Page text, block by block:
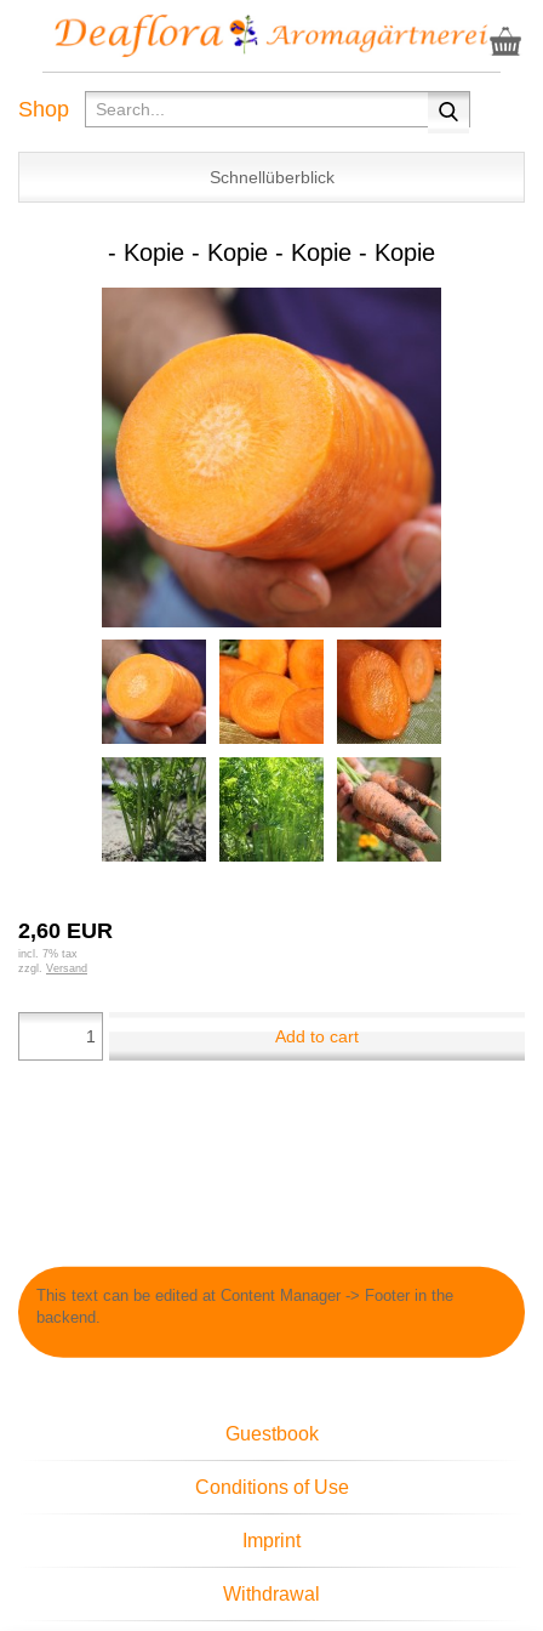
Shop
Schnellüberblick
- Kopie - Kopie - Kopie - Kopie
2,60 EUR
incl. 7% tax
zzgl. Versand
Add to cart
This text can be edited at Content Manager -> Footer in the
backend.
Guestbook
Conditions of Use
Imprint
Withdrawal